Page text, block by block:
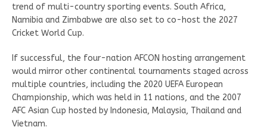
trend of multi-country sporting events. South Africa,
Namibia and Zimbabwe are also set to co-host the 2027
Cricket World Cup.
If successful, the four-nation AFCON hosting arrangement
would mirror other continental tournaments staged across
multiple countries, including the 2020 UEFA European
Championship, which was held in 11 nations, and the 2007
AFC Asian Cup hosted by Indonesia, Malaysia, Thailand and
Vietnam.